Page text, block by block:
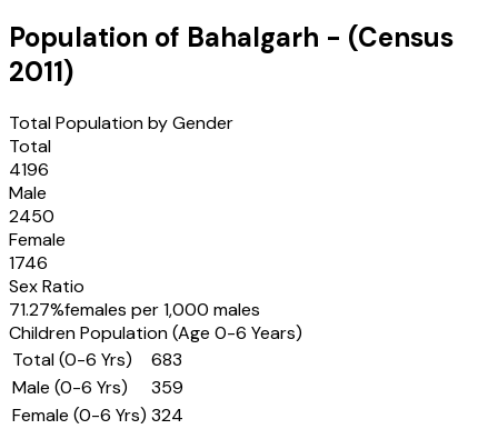
Population of Bahalgarh - (Census
2011)
Total Population by Gender
Total
4196
Male
2450
Female
1746
Sex Ratio
71.27%females per 1,000 males
Children Population (Age 0-6 Years)
Total (0-6 Yrs)
683
Male (0-6 Yrs)
359
Female (0-6 Yrs) 324